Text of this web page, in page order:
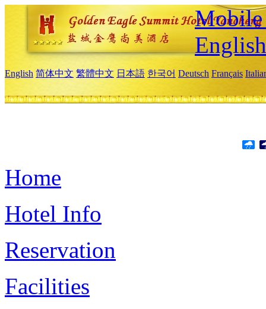
Mobile
English
English 简体中文 繁體中文 日本語 한국어 Deutsch Français
Home
Hotel Info
Reservation
Facilities